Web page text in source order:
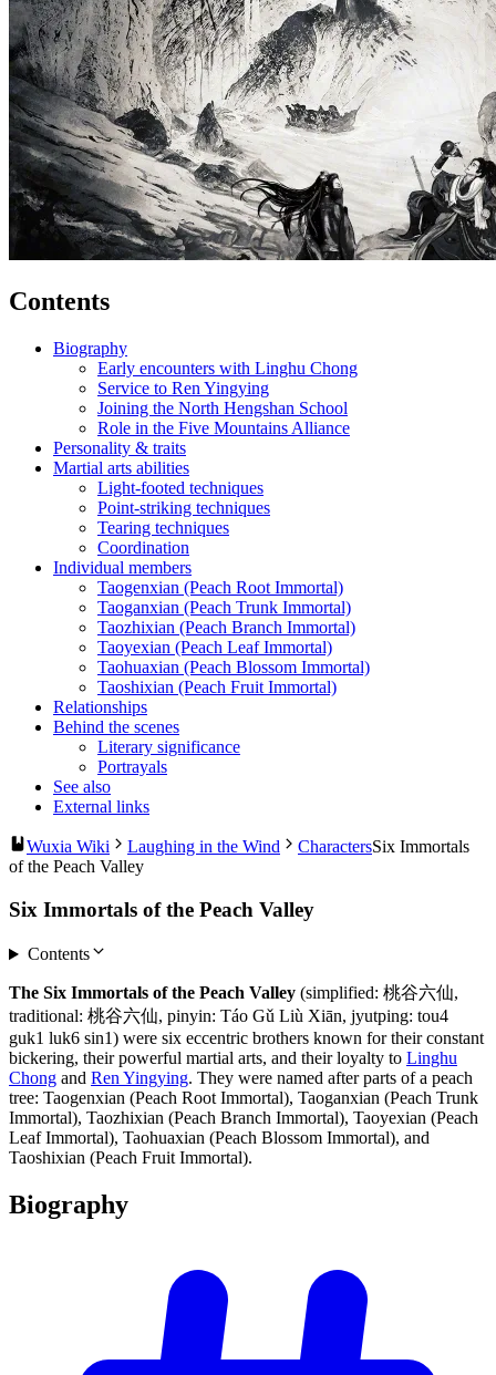
Contents
Biography
Early encounters with Linghu Chong
Service to Ren Yingying
Joining the North Hengshan School
Role in the Five Mountains Alliance
Personality & traits
Martial arts abilities
Light-footed techniques
Point-striking techniques
Tearing techniques
Coordination
Individual members
Taogenxian (Peach Root Immortal)
Taoganxian (Peach Trunk Immortal)
Taozhixian (Peach Branch Immortal)
Taoyexian (Peach Leaf Immortal)
Taohuaxian (Peach Blossom Immortal)
Taoshixian (Peach Fruit Immortal)
Relationships
Behind the scenes
Literary significance
Portrayals
See also
External links
Wuxia Wiki Laughing in the Wind CharactersSix Immortals
of the Peach Valley
Six Immortals of the Peach Valley
Contents
The Six Immortals of the Peach Valley (simplified: 桃谷六仙,
traditional: 桃谷六仙, pinyin: Táo Gǔ Liù Xiān, jyutping: tou4
guk1 luk6 sin1) were six eccentric brothers known for their constant
bickering, their powerful martial arts, and their loyalty to Linghu
Chong and Ren Yingying. They were named after parts of a peach
tree: Taogenxian (Peach Root Immortal), Taoganxian (Peach Trunk
Immortal), Taozhixian (Peach Branch Immortal), Taoyexian (Peach
Leaf Immortal), Taohuaxian (Peach Blossom Immortal), and
Taoshixian (Peach Fruit Immortal).
Biography